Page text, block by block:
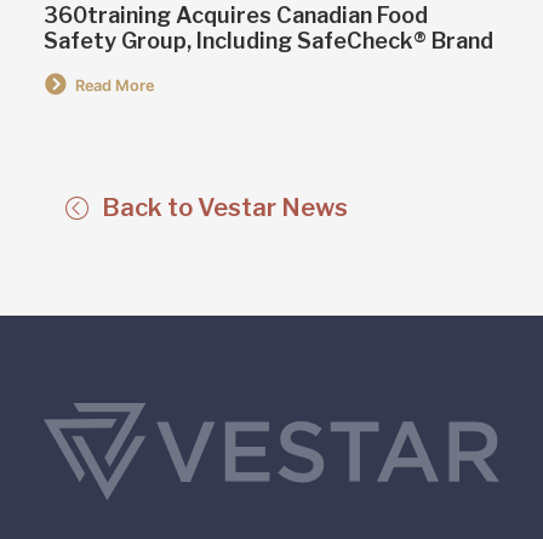
360training Acquires Canadian Food
Safety Group, Including SafeCheck® Brand
Read More
Back to Vestar News